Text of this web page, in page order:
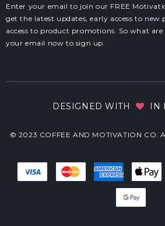
Enter your email to join our FREE
get the latest updates, early access to new
access to product promotions. So what
your email now to sign up.
DESIGNED WITH IN
© 2023 COFFEE AND MOTIVATION CO.